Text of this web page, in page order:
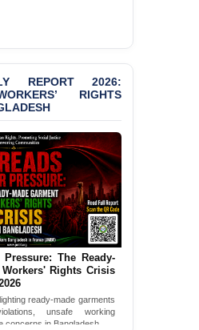
State of
Rights in
2026
ALERT:
Condemns Police
Directive’ on
Motivated
Arrests
RELEASE: JMBF
2024 Annual
on the State of
Rights in
ALERT:
Deeply Concerned
Strongly Condemns
REPORT 2026:
RIGHTS
The Ready-
Workers' Rights Crisis
ready-made garments
unsafe working
concerns in Bangladesh.